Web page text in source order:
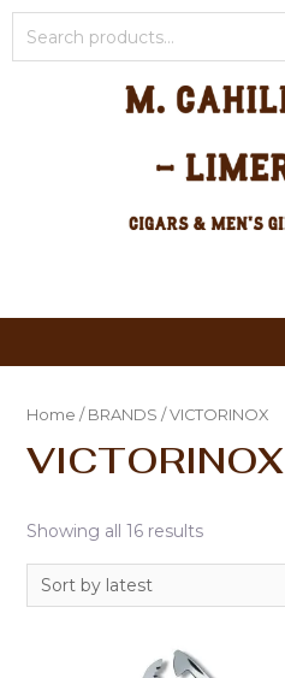
Home / BRANDS / VICTORINOX
VICTORINOX
Showing all 16 results